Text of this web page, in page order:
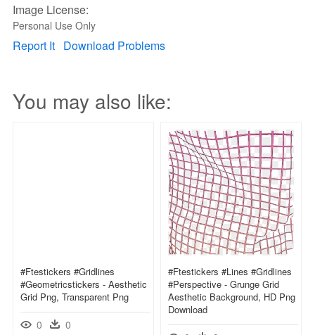
Image License:
Personal Use Only
Report It Download Problems
You may also like:
#ftestickers #gridlines
#geometricstickers - Aesthetic
Grid Png, Transparent Png
0 0
#ftestickers #lines #gridlines
#perspective - Grunge Grid
Aesthetic Background, HD Png
Download